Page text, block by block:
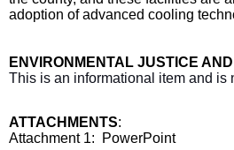
adoption of advanced cooling
ENVIRONMENTAL JUSTICE
This is an informational item and
ATTACHMENTS:
Attachment 1: PowerPoint